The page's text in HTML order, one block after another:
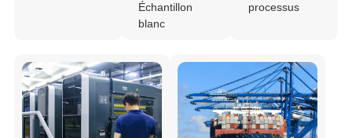
Échantillon
blanc
processus